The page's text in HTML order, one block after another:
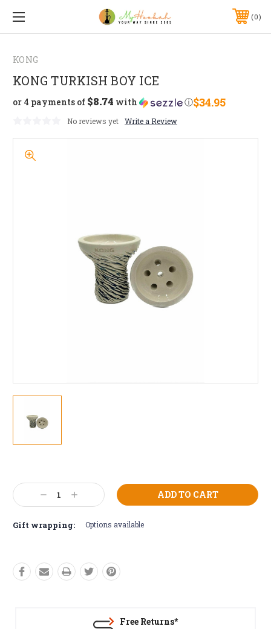
0
KONG
KONG TURKISH BOY ICE
$34.95
or 4 payments of $8.74 with ⓘ
No reviews yet Write a Review
Stock:
Decrease
Quantity:
Increase
Quantity:
Gift wrapping: Options available
Free Returns*